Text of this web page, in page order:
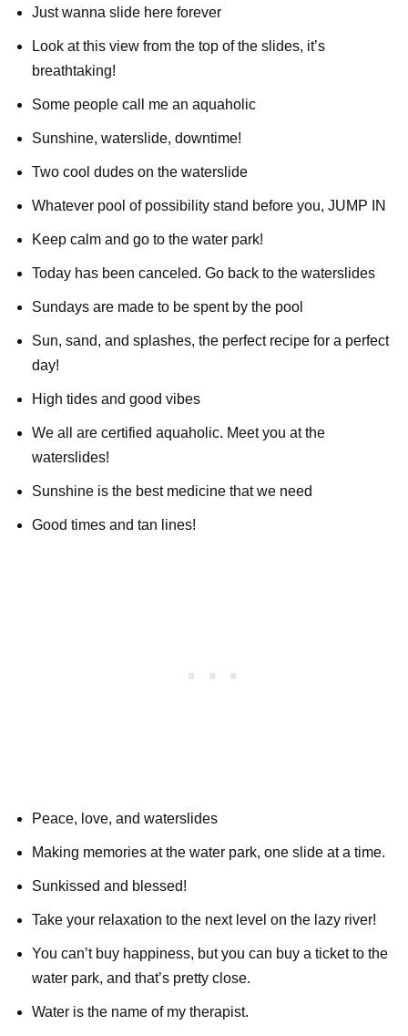
Just wanna slide here forever
Look at this view from the top of the slides, it’s
breathtaking!
Some people call me an aquaholic
Sunshine, waterslide, downtime!
Two cool dudes on the waterslide
Whatever pool of possibility stand before you, JUMP IN
Keep calm and go to the water park!
Today has been canceled. Go back to the waterslides
Sundays are made to be spent by the pool
Sun, sand, and splashes, the perfect recipe for a perfect
day!
High tides and good vibes
We all are certified aquaholic. Meet you at the
waterslides!
Sunshine is the best medicine that we need
Good times and tan lines!
Peace, love, and waterslides
Making memories at the water park, one slide at a time.
Sunkissed and blessed!
Take your relaxation to the next level on the lazy river!
You can’t buy happiness, but you can buy a ticket to the
water park, and that’s pretty close.
Water is the name of my therapist.